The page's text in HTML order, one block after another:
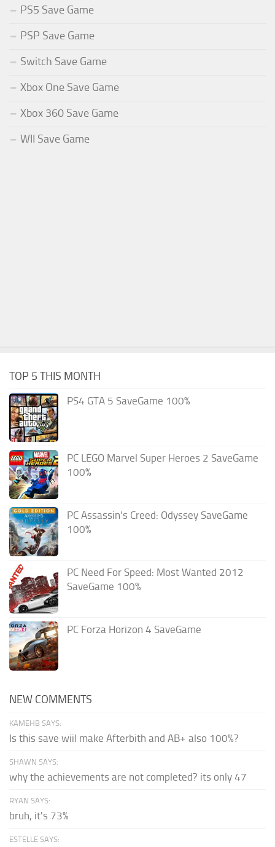
PS5 Save Game
PSP Save Game
Switch Save Game
Xbox One Save Game
Xbox 360 Save Game
WII Save Game
TOP 5 THIS MONTH
PS4 GTA 5 SaveGame 100%
PC LEGO Marvel Super Heroes 2 SaveGame
100%
PC Assassin’s Creed: Odyssey SaveGame
100%
PC Need For Speed: Most Wanted 2012
SaveGame 100%
PC Forza Horizon 4 SaveGame
NEW COMMENTS
KAMEHB SAYS:
Is this save wiil make Afterbith and AB+ also 100%?
SHAWN SAYS:
why the achievements are not completed? its only 47
RYAN SAYS:
bruh, it's 73%
ESTELLE SAYS: